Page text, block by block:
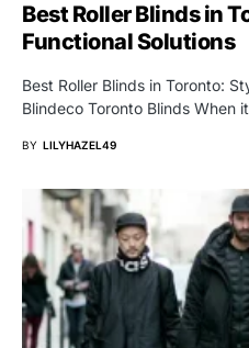
Best Roller Blinds in
Functional Solutions
Best Roller Blinds in Toronto:
Blindeco Toronto Blinds When
BY LILYHAZEL49